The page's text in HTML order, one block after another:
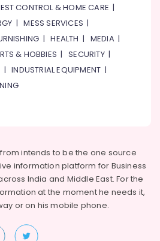
CONTROL & HOME CARE |
|MESS SERVICES |
|HEALTH | MEDIA|
& HOBBIES |SECURITY|
|INDUSTRIAL EQUIPMENT |
intends to be the one source
information platform for Business
India and Middle East. For the
at the moment he needs it,
or on hismobile phone.